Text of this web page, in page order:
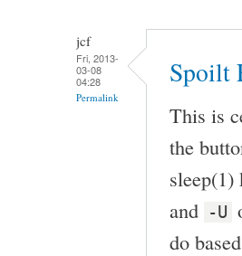
jcf
Fri, 2013-
03-08
04:28
Permalink
Spoilt
This is
the
and -U
do